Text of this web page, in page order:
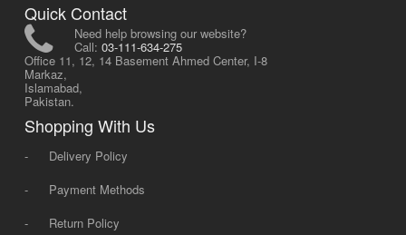
Quick Contact
Need help browsing our website?
Call: 03-111-634-275
Office 11, 12, 14 Basement Ahmed Center, I-8
Markaz,
Islamabad,
Pakistan.
Shopping With Us
-
Delivery Policy
-
Payment Methods
-
Return Policy